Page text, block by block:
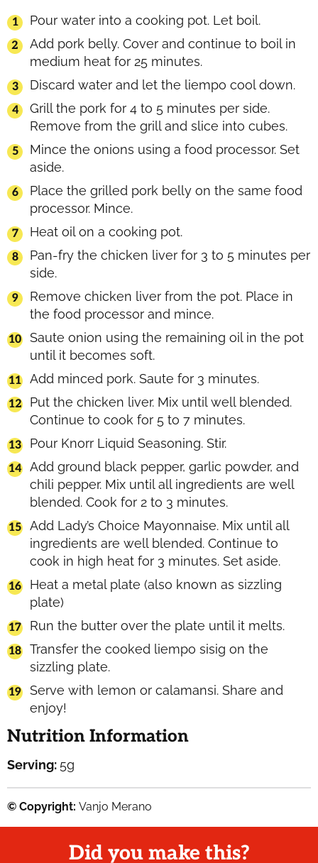
Pour water into a cooking pot. Let boil.
Add pork belly. Cover and continue to boil in
medium heat for 25 minutes.
Discard water and let the liempo cool down.
Grill the pork for 4 to 5 minutes per side.
Remove from the grill and slice into cubes.
Mince the onions using a food processor. Set
aside.
Place the grilled pork belly on the same food
processor. Mince.
Heat oil on a cooking pot.
Pan-fry the chicken liver for 3 to 5 minutes per
side.
Remove chicken liver from the pot. Place in
the food processor and mince.
Saute onion using the remaining oil in the pot
until it becomes soft.
Add minced pork. Saute for 3 minutes.
Put the chicken liver. Mix until well blended.
Continue to cook for 5 to 7 minutes.
Pour Knorr Liquid Seasoning. Stir.
Add ground black pepper, garlic powder, and
chili pepper. Mix until all ingredients are well
blended. Cook for 2 to 3 minutes.
Add Lady’s Choice Mayonnaise. Mix until all
ingredients are well blended. Continue to
cook in high heat for 3 minutes. Set aside.
Heat a metal plate (also known as sizzling
plate)
Run the butter over the plate until it melts.
Transfer the cooked liempo sisig on the
sizzling plate.
Serve with lemon or calamansi. Share and
enjoy!
Nutrition Information
Serving: 5g
© Copyright: Vanjo Merano
Did you make this?